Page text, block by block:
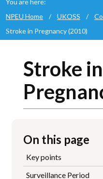
You are here:
NPEU Home
/ UKOSS /
Stroke in Pregnancy (2010)
Stroke in
On this page
Key points
Surveillance Period